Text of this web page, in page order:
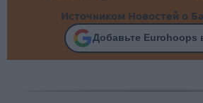
Источником Новостей о
Добавьте Eurohoops